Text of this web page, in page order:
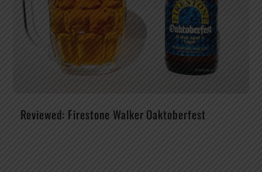
Reviewed: Firestone Walker Oaktoberfest